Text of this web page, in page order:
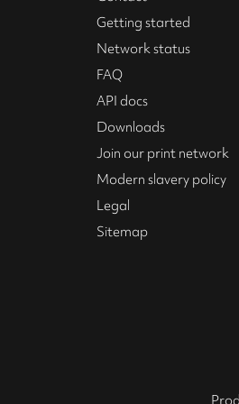
Getting started
Network status
FAQ
API docs
Downloads
Join our print network
Modern slavery policy
Legal
Sitemap